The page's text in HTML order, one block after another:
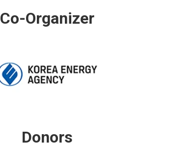
Co-Organizer
Donors